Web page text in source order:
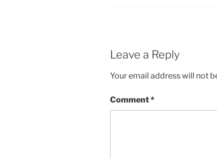
Leave a Reply
Your email address will not
Comment*